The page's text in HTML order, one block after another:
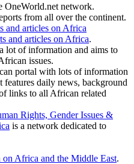
OneWorld.net network.
from all over the continent.
and articles on Africa
and articles on Africa.
lot of information and aims to
issues.
portal with lots of information
daily news, background
links to all African related
Rights, Gender Issues &
is a network dedicated to
on Africa and the Middle East.